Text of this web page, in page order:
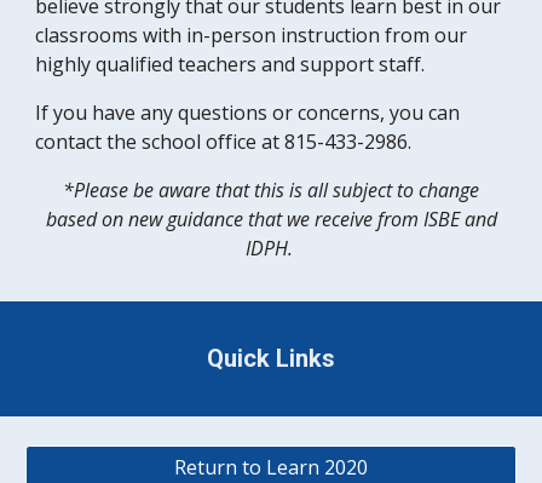
believe strongly that our students learn best in our
classrooms with in-person instruction from our
highly qualified teachers and support staff.
If you have any questions or concerns, you can
contact the school office at 815-433-2986.
*Please be aware that this is all subject to change
based on new guidance that we receive from ISBE and
IDPH.
Quick Links
Return to Learn 2020